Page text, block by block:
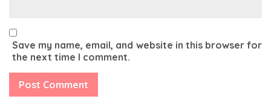
Save my name, email, and website in this browser for
the next time I comment.